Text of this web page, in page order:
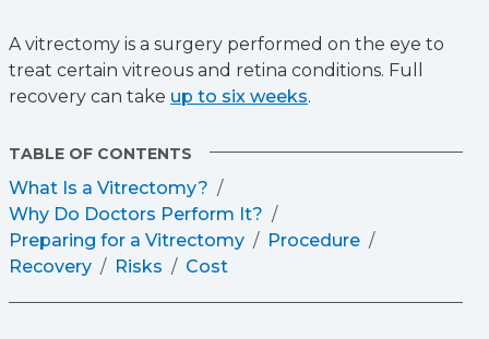
A vitrectomy is a surgery performed on the eye to
treat certain vitreous and retina conditions. Full
recovery can take up to six weeks.
TABLE OF CONTENTS
What Is a Vitrectomy?
Why Do Doctors Perform It?
Preparing for a Vitrectomy
Procedure
Recovery
Risks Cost